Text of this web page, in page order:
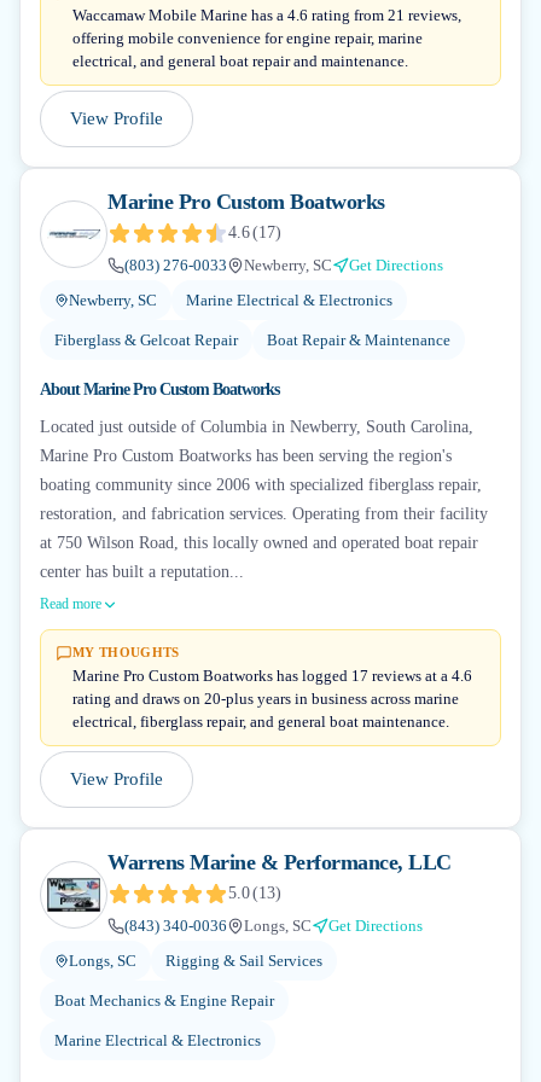
Waccamaw Mobile Marine has a 4.6 rating from 21 reviews,
offering mobile convenience for engine repair, marine
electrical, and general boat repair and maintenance.
View Profile
Marine Pro Custom Boatworks
4.6(17)
(803) 276-0033
Newberry, SC
Get Directions
Newberry, SC
Marine Electrical & Electronics
Fiberglass & Gelcoat Repair Boat Repair & Maintenance
AboutMarine Pro Custom Boatworks
Located just outside of Columbia in Newberry, South Carolina,
Marine Pro Custom Boatworks has been serving the region's
boating community since 2006 with specialized fiberglass repair,
restoration, and fabrication services. Operating from their facility
at 750 Wilson Road, this locally owned and operated boat repair
center has built a reputation...
Read more
MY THOUGHTS
Marine Pro Custom Boatworks has logged 17 reviews at a 4.6
rating and draws on 20-plus years in business across marine
electrical, fiberglass repair, and general boat maintenance.
View Profile
Warrens Marine & Performance, LLC
5.0(13)
(843) 340-0036
Longs, SC
Get Directions
Longs, SC
Rigging & Sail Services
Boat Mechanics & Engine Repair
Marine Electrical & Electronics